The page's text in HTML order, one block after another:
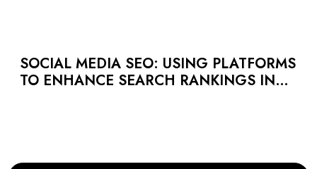
SOCIAL MEDIA SEO: USING PLATFORMS
TO ENHANCE SEARCH RANKINGS IN